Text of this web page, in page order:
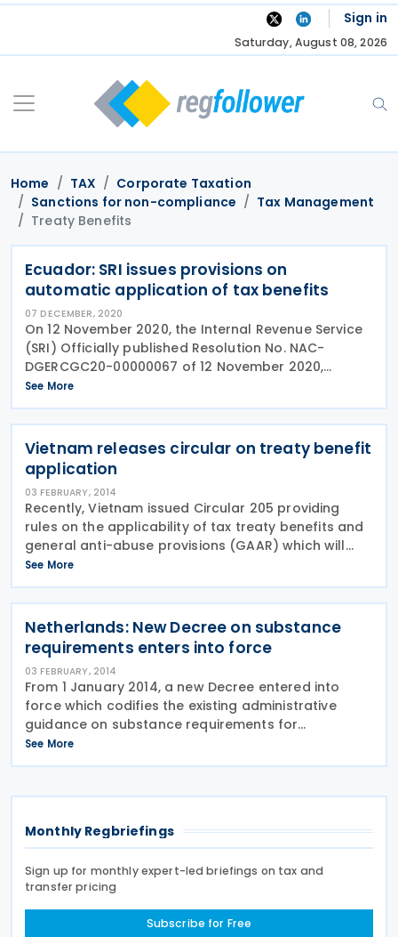
Skip
Sign in
Saturday, August 08, 2026
Home TAX
Corporate Taxation
Sanctions for non-compliance
Tax Management
Treaty Benefits
Ecuador: SRI issues provisions on
automatic application of tax benefits
07 DECEMBER, 2020
On 12 November 2020, the Internal Revenue Service
(SRI) Officially published Resolution No. NAC-
DGERCGC20-00000067 of 12 November 2020,
amending the Resolution No. NAC-DGERCGC18-
00000433 that establishes the maximum amounts
and requirements for the
See More
Vietnam releases circular on treaty benefit
application
03 FEBRUARY, 2014
Recently, Vietnam issued Circular 205 providing
rules on the applicability of tax treaty benefits and
general anti-abuse provisions (GAAR) which will
become effective 6 February 2014. The main
changes in Circular 205 from the previous circular
are
See More
Netherlands: New Decree on substance
requirements enters into force
03 FEBRUARY, 2014
From 1 January 2014, a new Decree entered into
force which codifies the existing administrative
guidance on substance requirements for
companies engaged in inter company financing
and/or licensing activities. Now, Dutch companies
See More
Monthly Regbriefings
Sign up for monthly expert-led briefings on tax and
transfer pricing
Subscribe for Free